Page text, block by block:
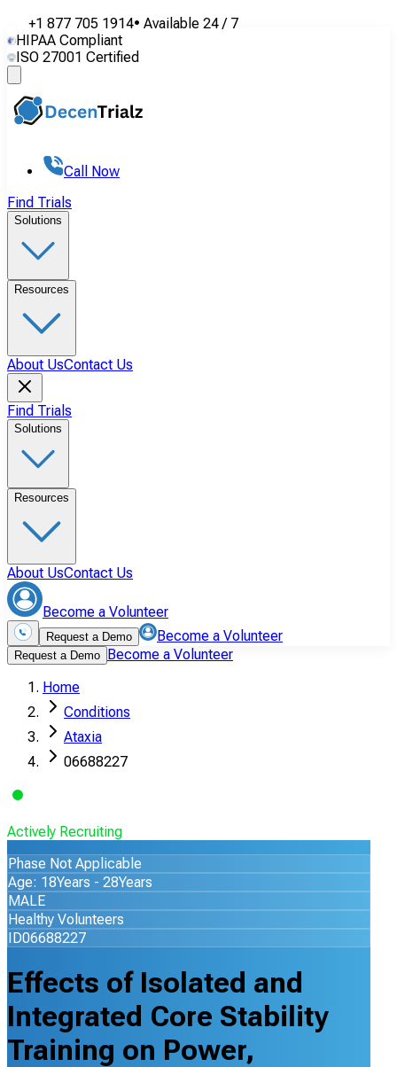
+1 877 705 1914• Available 24 / 7
HIPAA Compliant
ISO 27001 Certified
Call Now
Find Trials
Solutions
Resources
About UsContact Us
Find Trials
Solutions
Resources
About UsContact Us
Become a Volunteer
Request a Demo Become a Volunteer
Request a Demo Become a Volunteer
Home
Conditions
Ataxia
06688227
Actively Recruiting
Phase Not Applicable
Age: 18Years - 28Years
MALE
Healthy Volunteers
ID06688227
Effects of Isolated and
Integrated Core Stability
Training on Power,